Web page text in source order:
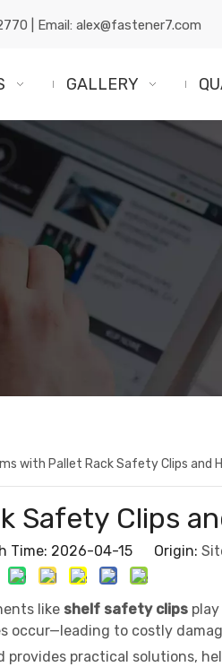
| Email: alex@fastener7.com
GALLERY
with Pallet Rack Safety Clips and
Safety Clips
Time: 2026-04-15 Origin:
like shelf safety clips
to costly
practical solutions,